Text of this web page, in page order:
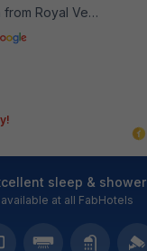
Royal Vega
sleep & shower
available at all FabHotels